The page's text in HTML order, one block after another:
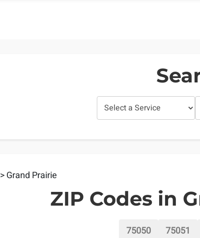
> Grand Prairie
ZIP Codes in
75050 75051